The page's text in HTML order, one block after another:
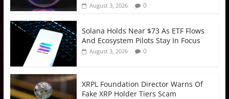
August 3, 2026 0
Solana Holds Near $73 As ETF Flows
And Ecosystem Pilots Stay In Focus
August 3, 2026 0
XRPL Foundation Director Warns Of
Fake XRP Holder Tiers Scam